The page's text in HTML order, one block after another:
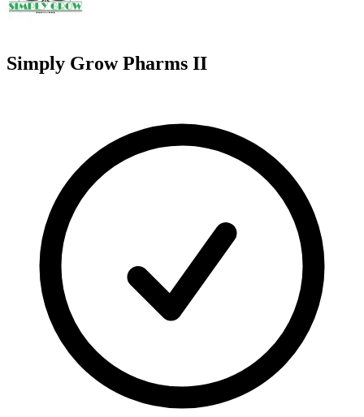
Simply Grow Pharms II